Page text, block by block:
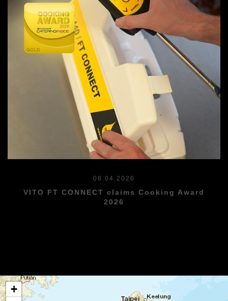
08.04.2026
VITO FT CONNECT claims Cooking Award
2026
+